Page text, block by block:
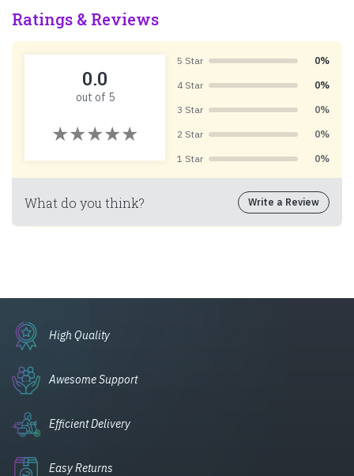
Ratings & Reviews
0.0
out of 5
5 Star 0%
4 Star 0%
3 Star 0%
2 Star 0%
1 Star 0%
What do you think? Write a Review
High Quality
Awesome Support
Efficient Delivery
Easy Returns